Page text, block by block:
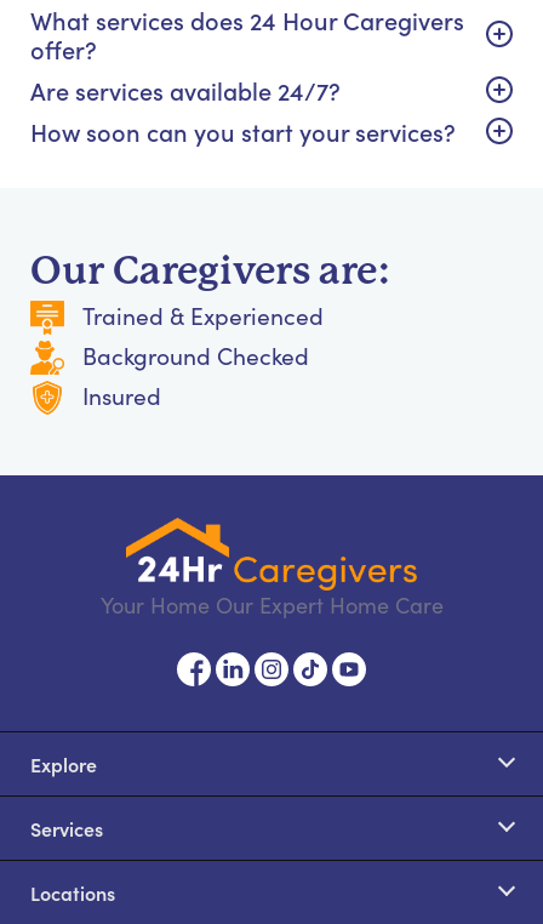
What services does 24 Hour Caregivers
offer?
Are services available 24/7?
How soon can you start your services?
Our Caregivers are:
Trained & Experienced
Background Checked
Insured
Your Home Our Expert Home Care
Explore
Services
Locations